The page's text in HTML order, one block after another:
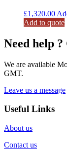
£1,320.00
Add to quote
Need help
We are available
GMT.
Leave us a message
Useful Links
About us
Contact us